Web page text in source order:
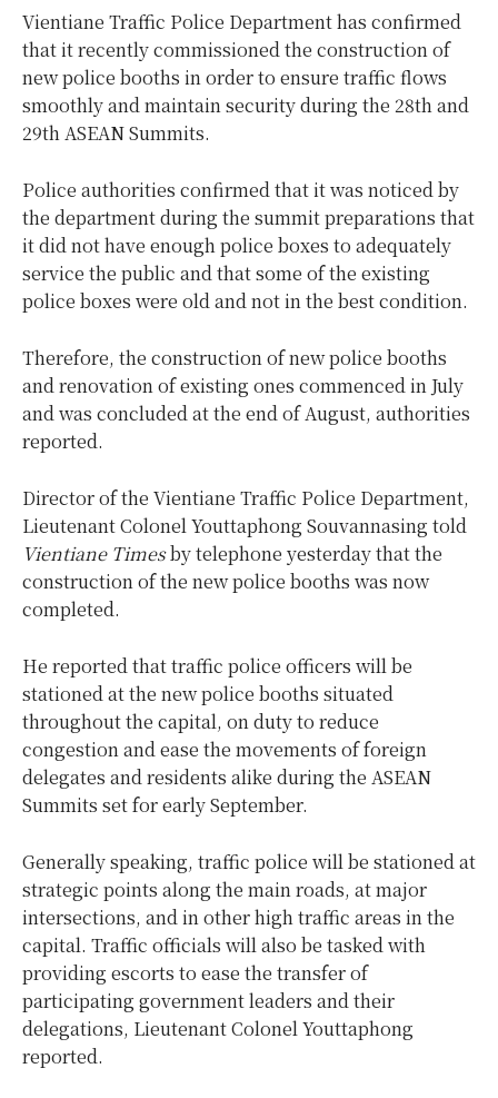
Vientiane Traffic Police Department has confirmed
that it recently commissioned the construction of
new police booths in order to ensure traffic flows
smoothly and maintain security during the 28th and
29th ASEAN Summits.
Police authorities confirmed that it was noticed by
the department during the summit preparations that
it did not have enough police boxes to adequately
service the public and that some of the existing
police boxes were old and not in the best condition.
Therefore, the construction of new police booths
and renovation of existing ones commenced in July
and was concluded at the end of August, authorities
reported.
Director of the Vientiane Traffic Police Department,
Lieutenant Colonel Youttaphong Souvannasing told
Vientiane Timesby telephone yesterday that the
construction of the new police booths was now
completed.
He reported that traffic police officers will be
stationed at the new police booths situated
throughout the capital, on duty to reduce
congestion and ease the movements of foreign
delegates and residents alike during the ASEAN
Summits set for early September.
Generally speaking, traffic police will be stationed at
strategic points along the main roads, at major
intersections, and in other high traffic areas in the
capital. Traffic officials will also be tasked with
providing escorts to ease the transfer of
participating government leaders and their
delegations, Lieutenant Colonel Youttaphong
reported.